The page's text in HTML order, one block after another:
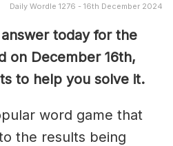
Daily Wordle 1276 - 16th December 2024
today for the
on December 16th,
to help you solve it.
word game that
the results being